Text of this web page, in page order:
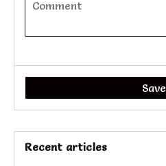
Save
Recent articles